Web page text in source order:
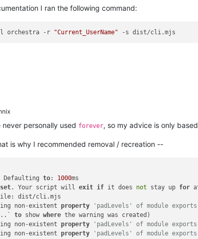
I ran the following command:
orchestra -r "Current_UserName" -s dist/cli.mjs
personally used forever, so my advice is only
is why I recommended removal / recreation --
Defaulting to: 1000
set. Your script will exit if it does not stay up for
dist/cli.mjs
non-existent property
'padLevels' of module
...` to show where the warning was created)
non-existent property
'padLevels' of module
non-existent property 'padLevels' of module